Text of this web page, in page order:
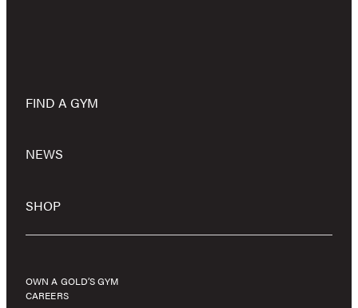
FIND A GYM
NEWS
SHOP
OWN A GOLD’S GYM
CAREERS